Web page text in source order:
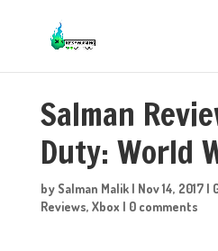
Salman
Duty: World
by Salman Malik| Nov 14, 2017|
Reviews, Xbox | 0 comments